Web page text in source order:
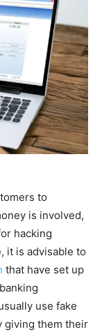
to
is involved,
hacking
it is advisable to
that have set up
use fake
giving them their